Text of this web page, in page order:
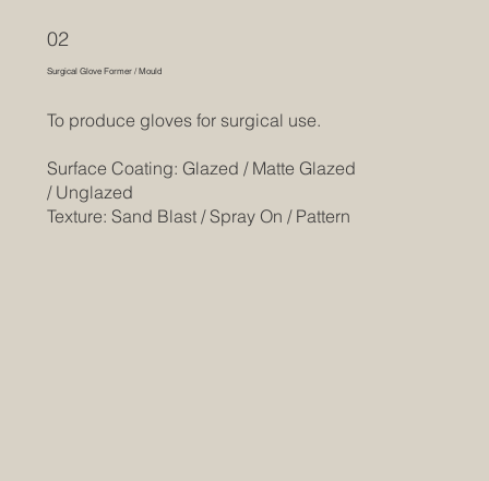
02
Surgical Glove Former / Mould
To produce gloves for surgical use.
Surface Coating: Glazed / Matte Glazed
/ Unglazed
Texture: Sand Blast / Spray On / Pattern